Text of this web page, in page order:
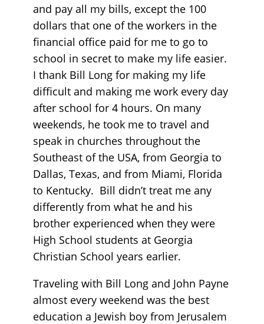
and pay all my bills, except the 100
dollars that one of the workers in the
financial office paid for me to go to
school in secret to make my life easier.
I thank Bill Long for making my life
difficult and making me work every day
after school for 4 hours. On many
weekends, he took me to travel and
speak in churches throughout the
Southeast of the USA, from Georgia to
Dallas, Texas, and from Miami, Florida
to Kentucky. Bill didn’t treat me any
differently from what he and his
brother experienced when they were
High School students at Georgia
Christian School years earlier.
Traveling with Bill Long and John Payne
almost every weekend was the best
education a Jewish boy from Jerusalem